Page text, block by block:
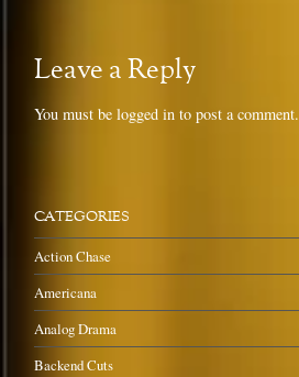
Leave a Reply
You must belogged in to post a comment.
CATEGORIES
Action Chase
Americana
Analog Drama
Backend Cuts